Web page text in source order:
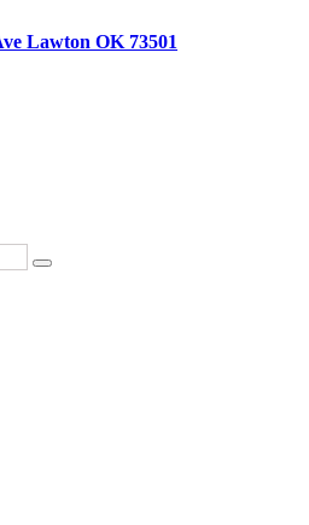
Lawton OK 73501